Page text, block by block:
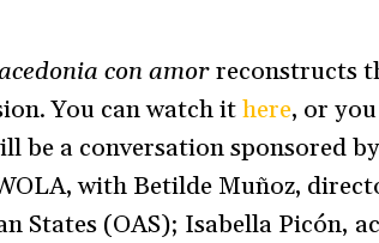
con amorreconstructs
You can watch ithere, or
be a conversation sponsored
with Betilde Muñoz,
States (OAS); Isabella Picón,